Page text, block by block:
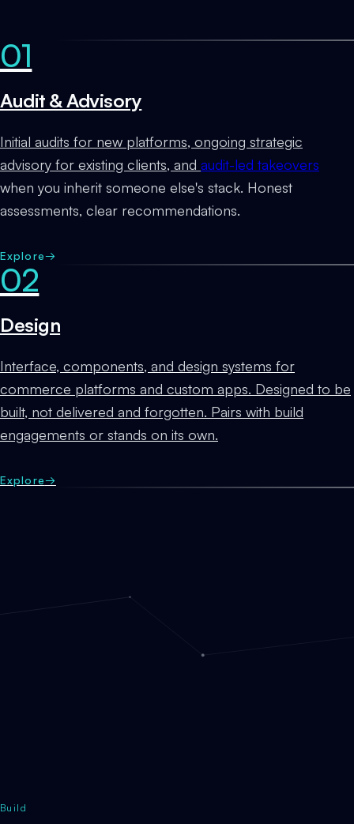
01
Audit & Advisory
Initial audits for new platforms, ongoing strategic
advisory for existing clients, and audit-led takeovers
when you inherit someone else's stack. Honest
assessments, clear recommendations.
Explore→
02
Design
Interface, components, and design systems for
commerce platforms and custom apps. Designed to be
built, not delivered and forgotten. Pairs with build
engagements or stands on its own.
Explore→
Build